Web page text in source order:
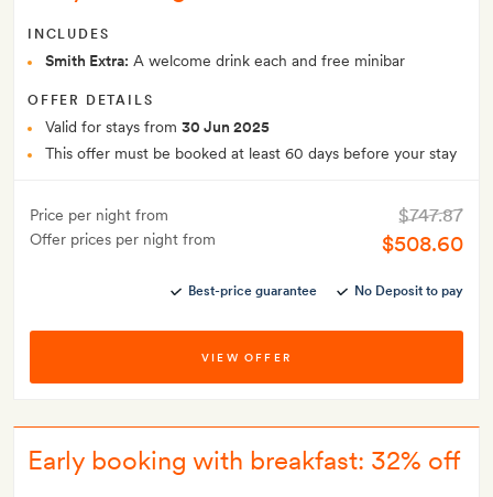
INCLUDES
Smith Extra: A welcome drink each and free minibar
OFFER DETAILS
Valid for stays from 30 Jun 2025
This offer must be booked at least 60 days before your stay
Price per night from
Offer prices per night from
$747.87
$508.60
Best-price guarantee No Deposit to pay
VIEW OFFER
Early booking with breakfast: 32% off